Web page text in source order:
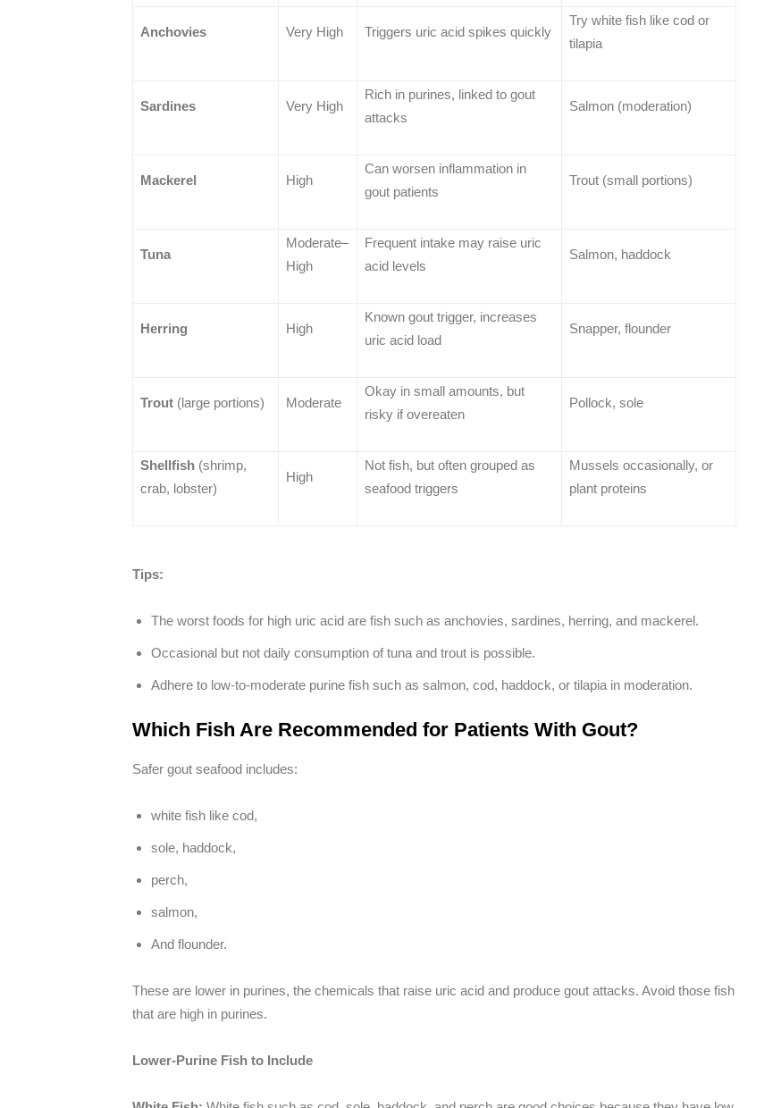
Anchovies Very High Triggers uric acid spikes quickly
Try white fish like cod or
tilapia
Sardines Very High
Rich in purines, linked to gout
attacks
Salmon (moderation)
Mackerel High
Can worsen inflammation in
gout patients
Trout (small portions)
Tuna
Moderate–
High
Frequent intake may raise uric
acid levels
Salmon, haddock
Herring High
Known gout trigger, increases
uric acid load
Snapper, flounder
Trout (large portions) Moderate
Okay in small amounts, but
risky if overeaten
Pollock, sole
Shellfish (shrimp,
crab, lobster)
High
Not fish, but often grouped as
seafood triggers
Mussels occasionally, or
plant proteins
Tips:
The worst foods for high uric acid are fish such as anchovies, sardines, herring, and mackerel.
Occasional but not daily consumption of tuna and trout is possible.
Adhere to low-to-moderate purine fish such as salmon, cod, haddock, or tilapia in moderation.
Which Fish Are Recommended for Patients With Gout?
Safer gout seafood includes:
white fish like cod,
sole, haddock,
perch,
salmon,
And flounder.
These are lower in purines, the chemicals that raise uric acid and produce gout attacks. Avoid those fish
that are high in purines.
Lower-Purine Fish to Include